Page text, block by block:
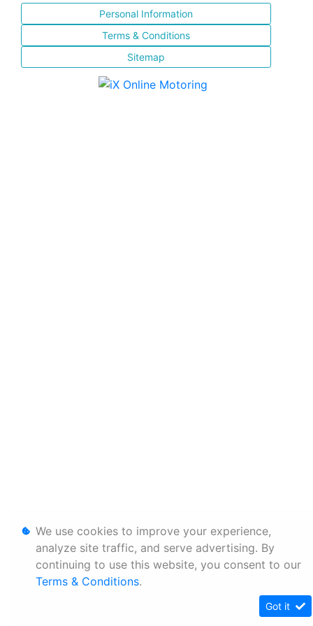
Personal Information
Terms & Conditions
Sitemap
We use cookies to improve your experience,
analyze site traffic, and serve advertising. By
continuing to use this website, you consent to our
Terms & Conditions.
Got it